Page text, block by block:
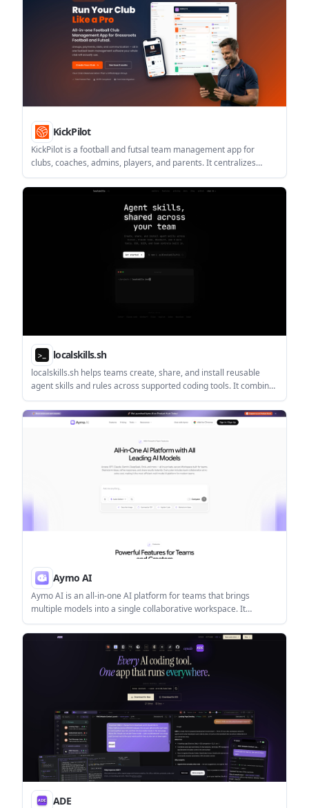
KickPilot
KickPilot is a football and futsal team management app for
clubs, coaches, admins, players, and parents. It centralizes
schedules, payments, lineups, records, and communication in
one browser-based workspace.
localskills.sh
localskills.sh helps teams create, share, and install reusable
agent skills and rules across supported coding tools. It combines
publishing, versioning, access control, SSO, analytics, and audit
logs in one platform.
Aymo AI
Aymo AI is an all-in-one AI platform for teams that brings
multiple models into a single collaborative workspace. It
supports model switching, comparison, file analysis, web search,
and shared team workflows.
ADE